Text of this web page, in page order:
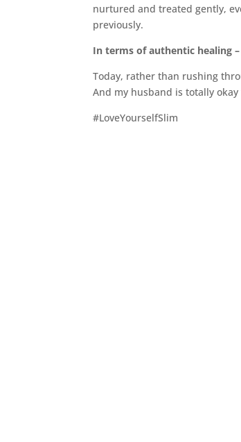
nurtured and treated gently,
previously.
In terms of authentic healing
Today, rather than rushing
And my husband is totally
#LoveYourselfSlim